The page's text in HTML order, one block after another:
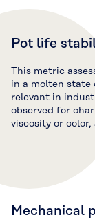
Pot life
This metric
in a molten state
relevant in
observed for
viscosity or
Mechanical